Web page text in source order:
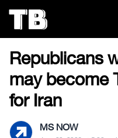
the
content
US NEWS
Republicans
may become
for Iran
MS NOW